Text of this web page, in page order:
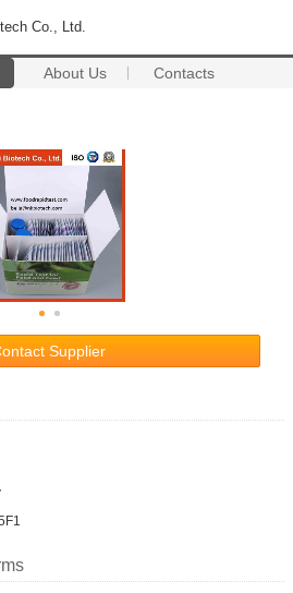
Co., Ltd.
About Us Contacts
Supplier